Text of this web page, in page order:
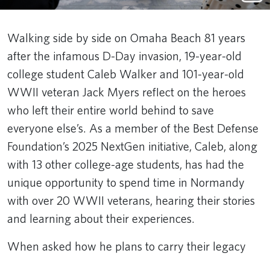
Walking side by side on Omaha Beach 81 years
after the infamous D-Day invasion, 19-year-old
college student Caleb Walker and 101-year-old
WWII veteran Jack Myers reflect on the heroes
who left their entire world behind to save
everyone else’s. As a member of the Best Defense
Foundation’s 2025 NextGen initiative, Caleb, along
with 13 other college-age students, has had the
unique opportunity to spend time in Normandy
with over 20 WWII veterans, hearing their stories
and learning about their experiences.
When asked how he plans to carry their legacy